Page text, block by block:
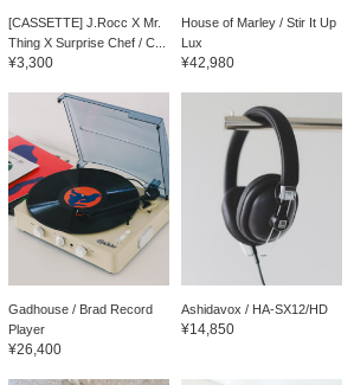
[CASSETTE] J.Rocc X Mr.
Thing X Surprise Chef / C...
¥3,300
House of Marley / Stir It Up
Lux
¥42,980
Gadhouse / Brad Record
Player
¥26,400
Ashidavox / HA-SX12/HD
¥14,850